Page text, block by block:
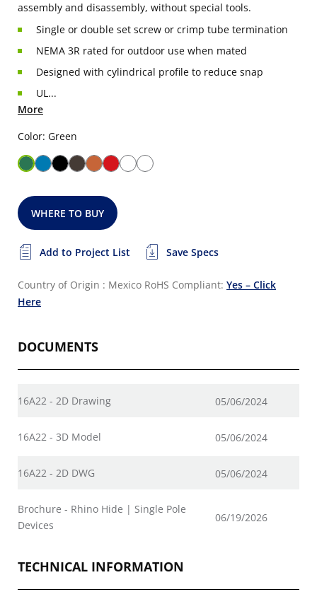
assembly and disassembly, without special tools.
Single or double set screw or crimp tube termination
NEMA 3R rated for outdoor use when mated
Designed with cylindrical profile to reduce snap
UL...
More
Color: Green
WHERE TO BUY
Add to Project List Save Specs
Country of Origin : Mexico RoHS Compliant: Yes – Click
Here
DOCUMENTS
16A22 - 2D Drawing 05/06/2024
16A22 - 3D Model 05/06/2024
16A22 - 2D DWG 05/06/2024
Brochure - Rhino Hide | Single Pole
Devices
06/19/2026
TECHNICAL INFORMATION